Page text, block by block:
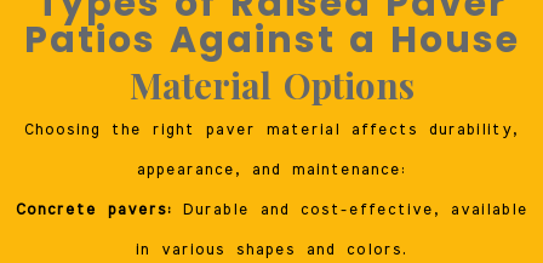
Patios Against a House
Material Options
Choosing the right paver material affects durability,
appearance, and maintenance:
Concrete pavers: Durable and cost-effective, available
in various shapes and colors.